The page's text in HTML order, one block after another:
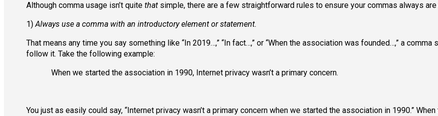
Although comma usage isn’t quite that simple, there are a few straightforward rules to ensure your commas always are
1)Always use a comma with an introductory element or statement.
That means any time you say something like “In 2019…,” “In fact…,” or “When the association was founded…,” a comma
follow it. Take the following example:
When we started the association in 1990, Internet privacy wasn’t a primary concern.
You just as easily could say, “Internet privacy wasn’t a primary concern when we started the association in 1990.”